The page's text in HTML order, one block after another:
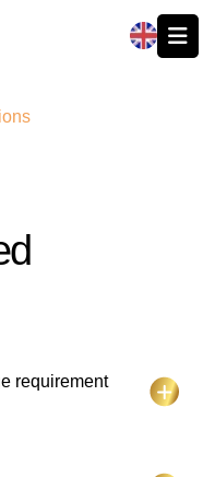
requirement